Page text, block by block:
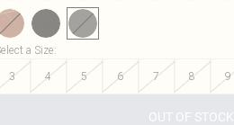
a Size:
3
4 5 6 7 8 9
OUT OF STOCK